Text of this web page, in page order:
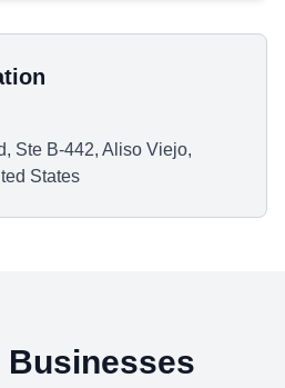
Ste B-442, Aliso Viejo,
States
Businesses